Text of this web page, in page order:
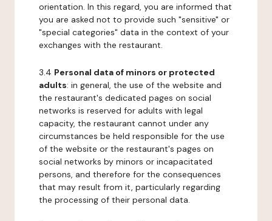
orientation. In this regard, you are informed that
you are asked not to provide such "sensitive" or
"special categories" data in the context of your
exchanges with the restaurant.
3.4 Personal data of minors or protected
adults: in general, the use of the website and
the restaurant's dedicated pages on social
networks is reserved for adults with legal
capacity, the restaurant cannot under any
circumstances be held responsible for the use
of the website or the restaurant's pages on
social networks by minors or incapacitated
persons, and therefore for the consequences
that may result from it, particularly regarding
the processing of their personal data.